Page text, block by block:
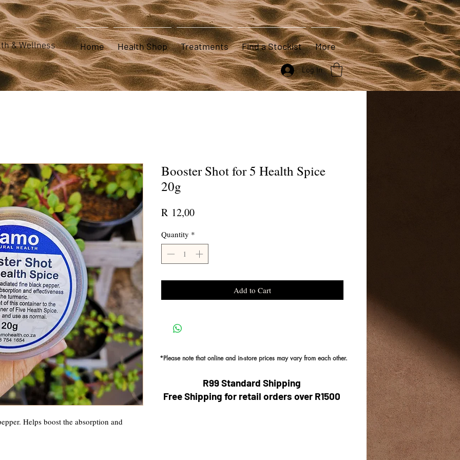
Home Health Shop Treatments Find a Stockist More
Log In
& Wellness
Helps boost the absorption and
Booster Shot for 5 Health Spice
20g
R 12,00Price
Quantity *
Add to Cart
*Please note that online and in-store prices may vary from each other.
R99 Standard Shipping
Free Shipping for retail orders over R1500